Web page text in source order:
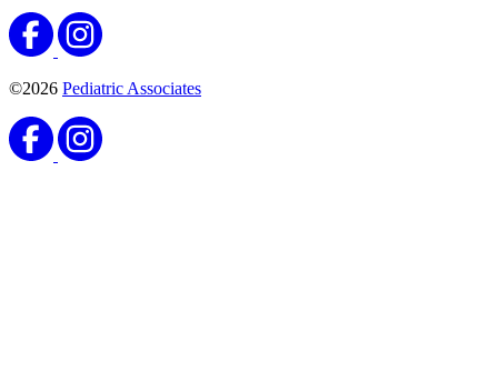
©2026 Pediatric Associates